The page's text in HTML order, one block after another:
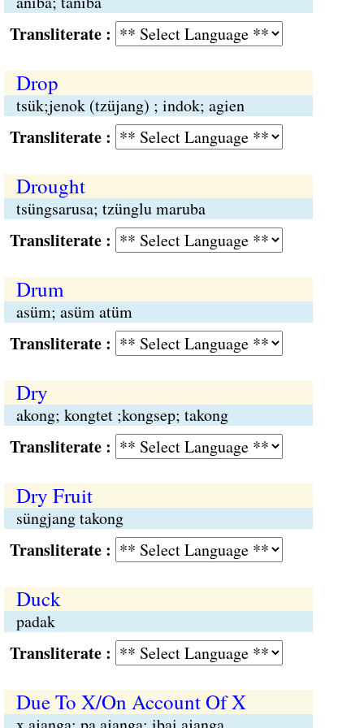
:
Drop
tsük;jenok (tzüjang) ; indok; agien
:
Drought
tsüngsarusa; tzünglu maruba
:
Drum
asüm; asüm atüm
:
Dry
akong; kongtet ;kongsep; takong
:
Dry Fruit
süngjang takong
:
Duck
padak
:
Due To X/On Account Of X